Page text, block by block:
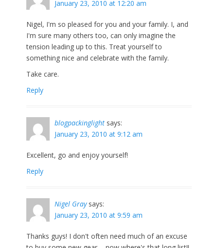
January 23, 2010 at 12:20 am
Nigel, I'm so pleased for you and your family. I, and
I'm sure many others too, can only imagine the
tension leading up to this. Treat yourself to
something nice and celebrate with the family.
Take care.
Reply
blogpackinglight says:
January 23, 2010 at 9:12 am
Excellent, go and enjoy yourself!
Reply
Nigel Gray says:
January 23, 2010 at 9:59 am
Thanks guys! I don't often need much of an excuse